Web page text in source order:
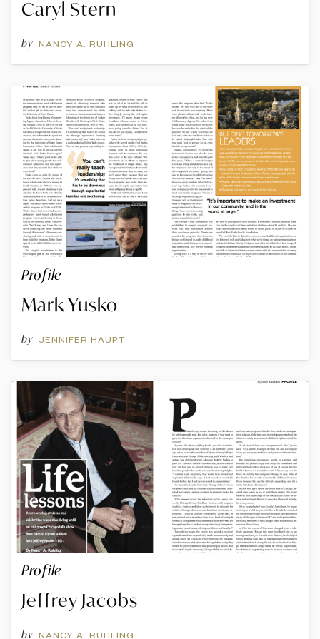
Caryl Stern
by NANCY A. RUHLING
Profile
Mark Yusko
by JENNIFER HAUPT
Profile
Jeffrey Jacobs
by NANCY A. RUHLING